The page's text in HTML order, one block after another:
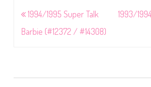
Post
navigation
1994/1995 Super Talk
Barbie (#12372 / #14308)
1993/